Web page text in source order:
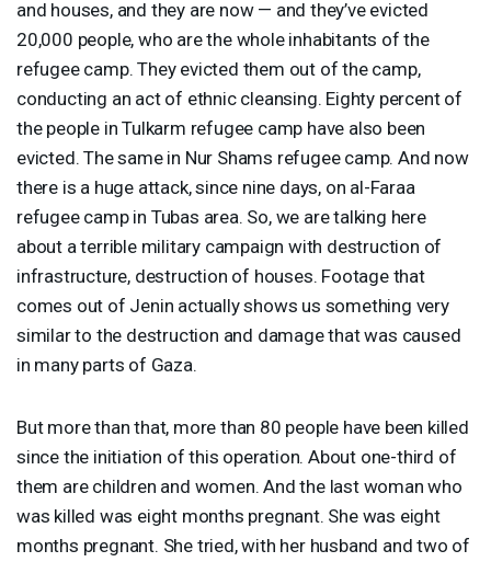
and houses, and they are now — and they’ve evicted
20,000 people, who are the whole inhabitants of the
refugee camp. They evicted them out of the camp,
conducting an act of ethnic cleansing. Eighty percent of
the people in Tulkarm refugee camp have also been
evicted. The same in Nur Shams refugee camp. And now
there is a huge attack, since nine days, on al-Faraa
refugee camp in Tubas area. So, we are talking here
about a terrible military campaign with destruction of
infrastructure, destruction of houses. Footage that
comes out of Jenin actually shows us something very
similar to the destruction and damage that was caused
in many parts of Gaza.
But more than that, more than 80 people have been killed
since the initiation of this operation. About one-third of
them are children and women. And the last woman who
was killed was eight months pregnant. She was eight
months pregnant. She tried, with her husband and two of